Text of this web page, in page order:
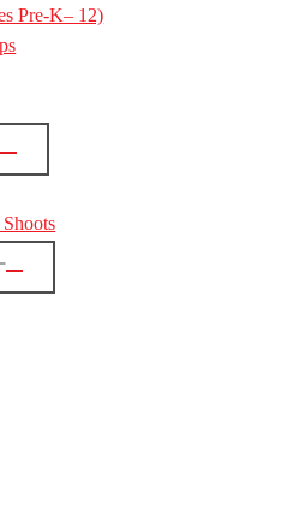
Pre-K– 12)